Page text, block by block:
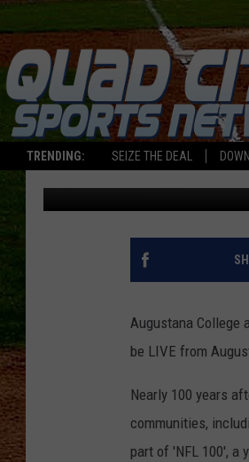
TRENDING: SEIZE THE DEAL
NFL COMES
Jay Published: April 3, 2019
Augustana College
be LIVE from
Nearly 100 years
communities,
part of 'NFL 100', a